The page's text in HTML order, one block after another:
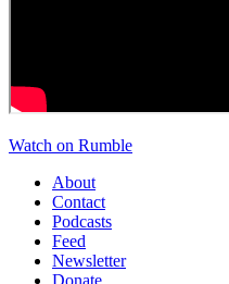
Watch on Rumble
About
Contact
Podcasts
Feed
Newsletter
Donate